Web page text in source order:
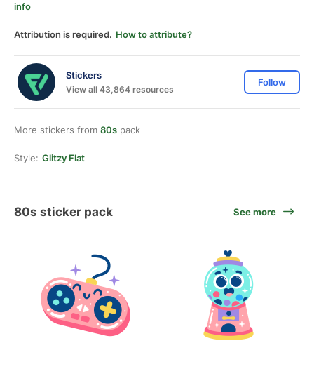
info
Attribution is required. How to attribute?
Stickers
View all 43,864 resources
Follow
More stickers from 80s pack
Style: Glitzy Flat
80s sticker pack See more